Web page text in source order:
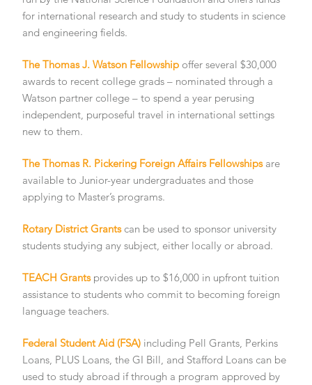
for international research and study to students in science
and engineering fields.
The Thomas J. Watson Fellowship offer several $30,000
awards to recent college grads – nominated through a
Watson partner college – to spend a year perusing
independent, purposeful travel in international settings
new to them.
The Thomas R. Pickering Foreign Affairs Fellowships are
available to Junior-year undergraduates and those
applying to Master’s programs.
Rotary District Grants can be used to sponsor university
students studying any subject, either locally or abroad.
TEACH Grants provides up to $16,000 in upfront tuition
assistance to students who commit to becoming foreign
language teachers.
Federal Student Aid (FSA) including Pell Grants, Perkins
Loans, PLUS Loans, the GI Bill, and Stafford Loans can be
used to study abroad if through a program approved by